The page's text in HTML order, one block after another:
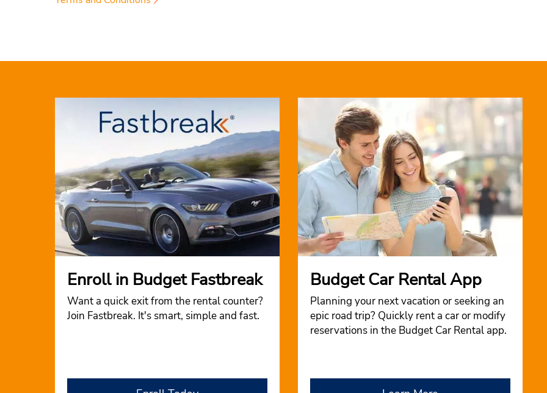
Enroll in Budget Fastbreak
Want a quick exit from the rental counter?
Join Fastbreak. It's smart, simple and fast.
Budget Car Rental App
Planning your next vacation or seeking an
epic road trip? Quickly rent a car or modify
reservations in the Budget Car Rental app.